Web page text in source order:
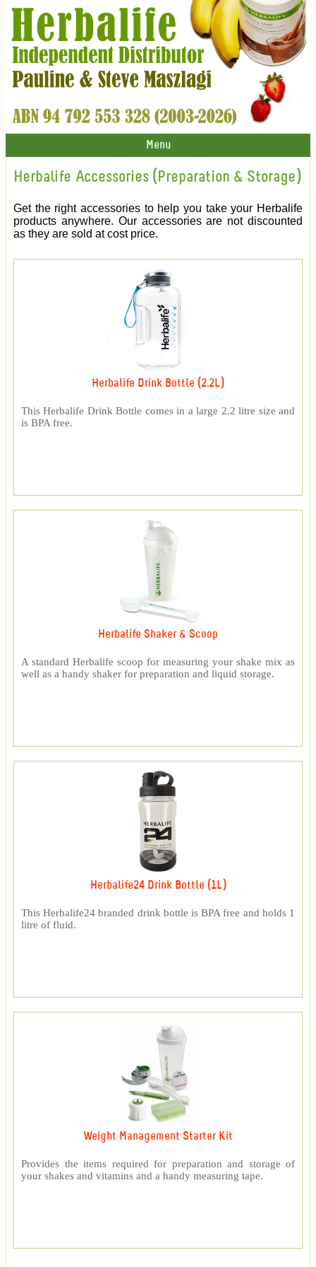
Menu
Herbalife Accessories (Preparation & Storage)
Get the right accessories to help you take your Herbalife
products anywhere. Our accessories are not discounted
as they are sold at cost price.
Herbalife Drink Bottle (2.2L)
This Herbalife Drink Bottle comes in a large 2.2 litre size and
is BPA free.
Herbalife Shaker & Scoop
A standard Herbalife scoop for measuring your shake mix as
well as a handy shaker for preparation and liquid storage.
Herbalife24 Drink Bottle (1L)
This Herbalife24 branded drink bottle is BPA free and holds 1
litre of fluid.
Weight Management Starter Kit
Provides the items required for preparation and storage of
your shakes and vitamins and a handy measuring tape.